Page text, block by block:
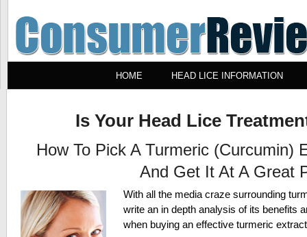
HOME HEAD LICE INFORMATION
Is Your Head Lice
How To Pick A Turmeric (Curcumin)
And Get It At A Great
With all the media craze surrounding
write an in depth analysis of its benefits
when buying an effective turmeric